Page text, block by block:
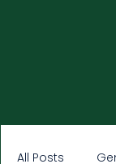
All Posts